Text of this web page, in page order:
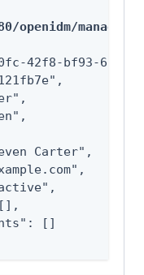
managed/
42f8-bf93-
Carter",
[]